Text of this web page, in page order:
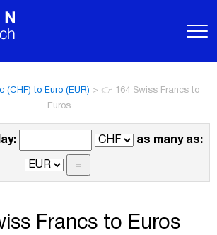
(CHF) to Euro (EUR) > 👉 164 Swiss Francs to
Euros
as many as:
Francs to Euros